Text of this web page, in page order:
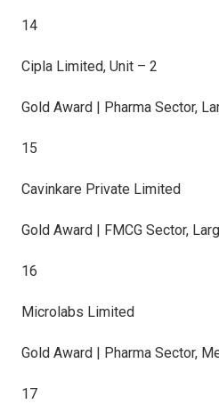
14
Cipla Limited, Unit – 2
Gold Award | Pharma Sector,
15
Cavinkare Private Limited
Gold Award | FMCG Sector,
16
Microlabs Limited
Gold Award | Pharma Sector,
17